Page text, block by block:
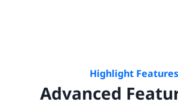
Highlight Features
Advanced